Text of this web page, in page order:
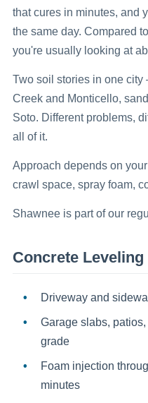
that cures in minutes, and
the same day. Compared
you're usually looking at
Two soil stories in one city
Creek and Monticello,
Soto. Different problems,
all of it.
Approach depends on
crawl space, spray foam,
Shawnee is part of our
Concrete Leveling
Driveway and
Garage slabs,
grade
Foam injection
minutes